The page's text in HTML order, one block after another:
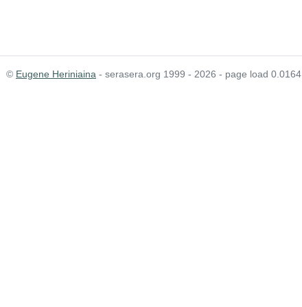
© Eugene Heriniaina - serasera.org 1999 - 2026 - page load 0.0164